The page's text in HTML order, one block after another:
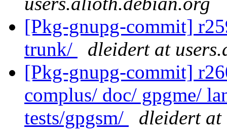
[Pkg-gnupg-commit]
trunk/
dleidert at
[Pkg-gnupg-commit]
complus/ doc/ gpgme/
tests/gpgsm/
dleidert at